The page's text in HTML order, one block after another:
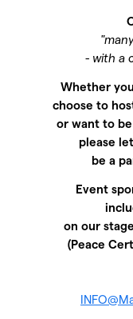
- with a
Whether
choose to
or want to
please
be a
Event
on our
(Peace